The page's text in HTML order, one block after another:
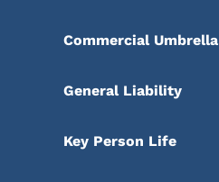
Commercial Umbrella
General Liability
Key Person Life